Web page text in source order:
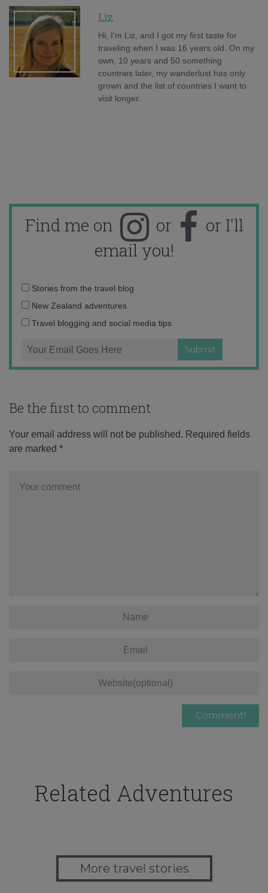
Liz
Hi, I'm Liz, and I got my first taste for
traveling when I was 16 years old. On my
own, 10 years and 50 something
countries later, my wanderlust has only
grown and the list of countries I want to
visit longer.
Find me on or
or I'll
email you!
Email
address:
Stories from the travel blog
New Zealand adventures
Travel blogging and social media tips
Be the first to comment
Your email address will not be published. Required fields
are marked *
Related Adventures
More travel stories